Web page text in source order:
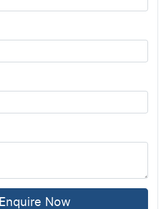
Enquire Now